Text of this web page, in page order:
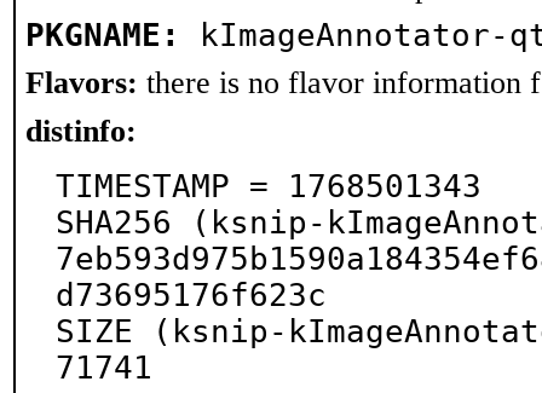
PKGNAME: kImageAnnotator-
Flavors: there is no flavor information
distinfo:
TIMESTAMP = 1768501343
SHA256 (ksnip-
d73695176f623c
SIZE (ksnip-
71741